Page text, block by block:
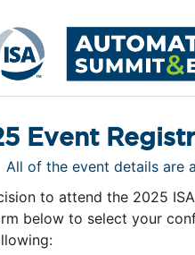
Event
All of the event details are
to attend the 2025
below to select your